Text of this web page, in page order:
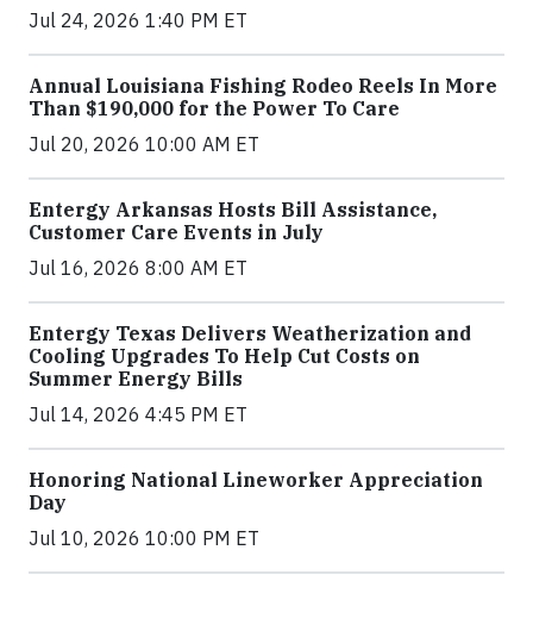
Jul 24, 2026 1:40 PM ET
Annual Louisiana Fishing Rodeo Reels In More
Than $190,000 for the Power To Care
Jul 20, 2026 10:00 AM ET
Entergy Arkansas Hosts Bill Assistance,
Customer Care Events in July
Jul 16, 2026 8:00 AM ET
Entergy Texas Delivers Weatherization and
Cooling Upgrades To Help Cut Costs on
Summer Energy Bills
Jul 14, 2026 4:45 PM ET
Honoring National Lineworker Appreciation
Day
Jul 10, 2026 10:00 PM ET